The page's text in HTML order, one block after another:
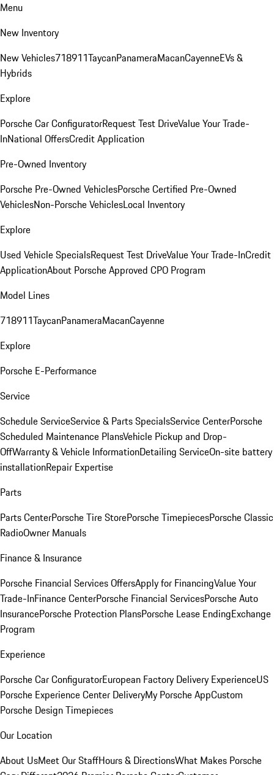
Menu
New Inventory
New Vehicles718911TaycanPanameraMacanCayenneEVs &
Hybrids
Explore
Porsche Car ConfiguratorRequest Test DriveValue Your Trade-
InNational OffersCredit Application
Pre-Owned Inventory
Porsche Pre-Owned VehiclesPorsche Certified Pre-Owned
VehiclesNon-Porsche VehiclesLocal Inventory
Explore
Used Vehicle SpecialsRequest Test DriveValue Your Trade-InCredit
ApplicationAbout Porsche Approved CPO Program
Model Lines
718911TaycanPanameraMacanCayenne
Explore
Porsche E-Performance
Service
Schedule ServiceService & Parts SpecialsService CenterPorsche
Scheduled Maintenance PlansVehicle Pickup and Drop-
OffWarranty & Vehicle InformationDetailing ServiceOn-site battery
installationRepair Expertise
Parts
Parts CenterPorsche Tire StorePorsche TimepiecesPorsche Classic
RadioOwner Manuals
Finance & Insurance
Porsche Financial Services OffersApply for FinancingValue Your
Trade-InFinance CenterPorsche Financial ServicesPorsche Auto
InsurancePorsche Protection PlansPorsche Lease EndingExchange
Program
Experience
Porsche Car ConfiguratorEuropean Factory Delivery ExperienceUS
Porsche Experience Center DeliveryMy Porsche AppCustom
Porsche Design Timepieces
Our Location
About UsMeet Our StaffHours & DirectionsWhat Makes Porsche